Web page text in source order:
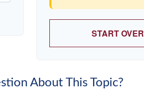
START OVER
About This Topic?